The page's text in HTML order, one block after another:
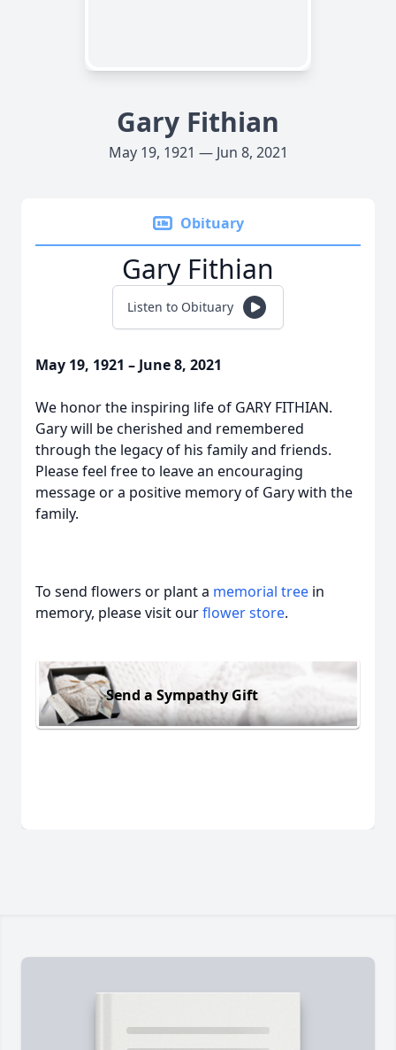
Gary Fithian
May 19, 1921 — Jun 8, 2021
Obituary
Gary Fithian
Listen to Obituary
May 19, 1921 – June 8, 2021
We honor the inspiring life of GARY FITHIAN.
Gary will be cherished and remembered
through the legacy of his family and friends.
Please feel free to leave an encouraging
message or a positive memory of Gary with the
family.
To send flowers or plant a memorial tree in
memory, please visit ourflower store.
Send a Sympathy Gift